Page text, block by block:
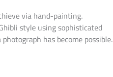
via hand-painting.
style using sophisticated
has become possible.